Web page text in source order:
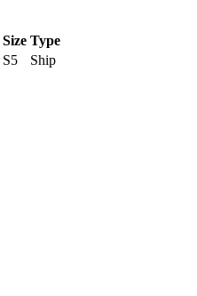
Size Type
S5 Ship